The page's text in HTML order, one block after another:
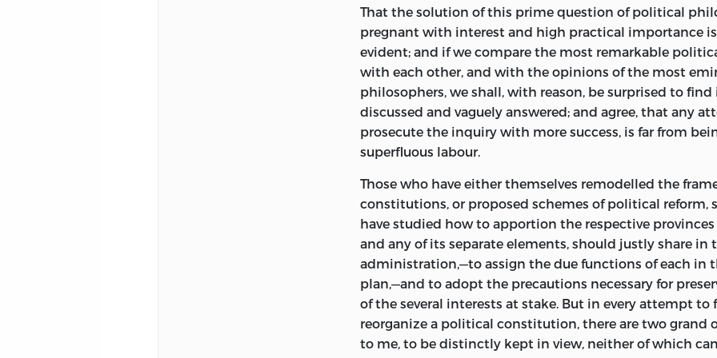
Illustrative Introductions and Notes. By F. W.Newman.
Christian Theism. By C. C.Hennell.1s.
An Inquiry concerning the Origin of Christianity. By
Second Edition. 12s.
Historical Sketches of the Old Painters. By the Author of
Experiments of Living,’ etc. 2
Essays by Ralph Waldo Emerson. Second Series; with
Carlyle.Post 8vo, 3s.6d.
The Artist’s Married Life. 1s.
The Protestant Doctrine of Justification and Scheme of
philosophically confuted, in Sixteen Articles. By
(an English Catholic). 7s.6d.
the book was long obnoxious to the scruples of the
and his friend Schiller, who took much interest in its
some difficulty in finding a publisher willing to incur
responsibility. The Author therefore retained the
possession, revising it from time to time, and re-writing
portions, which appeared in Schiller’s ‘Thalia’ and the
Review;’ but, although the obstacles which at first
the book were subsequently removed, it was never
engagements,
*
and those profound studies in critical
which we have such noble and enduring monuments in
Germany, left him no leisure to revert to this the
earlier labours. But we cannot but feel grateful to his
brother, for giving publicity to a treatise which has
attention, whether we regard the eminence of its
and a statesman, the intrinsic value of its contents, or
interest at a time when the Sphere of Government
to require careful definition. To Englishmen,least of all,
That the solution of this prime question of political
pregnant with interest and high practical importance
evident; and if we compare the most remarkable
with each other, and with the opinions of the most
philosophers, we shall, with reason, be surprised to
discussed and vaguely answered; and agree, that any
prosecute the inquiry with more success, is far from
superfluous labour.
Those who have either themselves remodelled the
constitutions, or proposed schemes of political reform,
have studied how to apportion the respective
and any of its separate elements, should justly share in
administration,—to assign the due functions of each in
plan,—and to adopt the precautions necessary for
of the several interests at stake. But in every attempt to
reorganize a political constitution, there are two grand
to me, to be distinctly kept in view, neither of which